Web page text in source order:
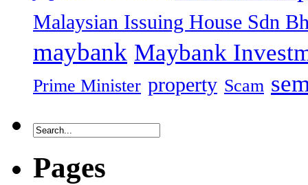
Malaysian Issuing House Sdn
maybank Maybank
Prime Minister property Scam
Pages